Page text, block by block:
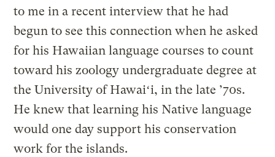
to me in a recent interview that he had
begun to see this connection when he asked
for his Hawaiian language courses to count
toward his zoology undergraduate degree at
the University of Hawaiʻi, in the late ’70s.
He knew that learning his Native language
would one day support his conservation
work for the islands.